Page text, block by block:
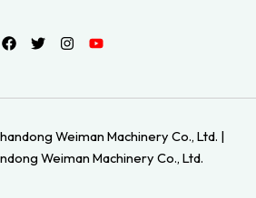
Weiman Machinery Co., Ltd. |
Weiman Machinery Co., Ltd.